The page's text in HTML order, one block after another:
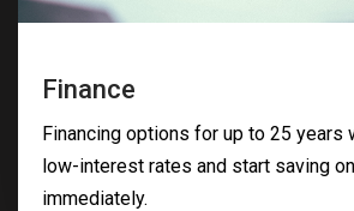
Finance
Financing options for up to 25 years
low-interest rates and start saving
immediately.